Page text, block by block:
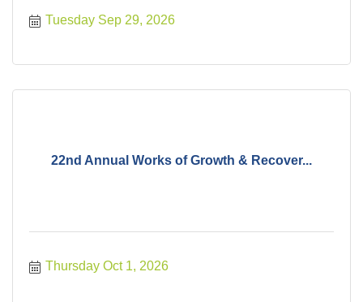
Tuesday Sep 29, 2026
22nd Annual Works of Growth & Recover...
Thursday Oct 1, 2026